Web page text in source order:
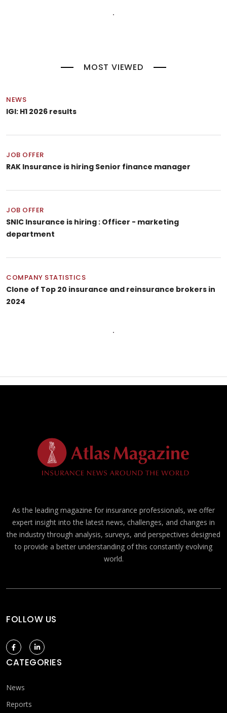
MOST VIEWED
NEWS
IGI: H1 2026 results
JOB OFFER
RAK Insurance is hiring Senior finance manager
JOB OFFER
SNIC Insurance is hiring : Officer - marketing
department
COMPANY STATISTICS
Clone of Top 20 insurance and reinsurance brokers in
2024
As the leading magazine for insurance professionals, we offer
expert insight into the latest news, challenges, and changes in
the industry through analysis, surveys, and perspectives designed
to provide a better understanding of this constantly evolving
world.
FOLLOW US
CATEGORIES
News
Reports